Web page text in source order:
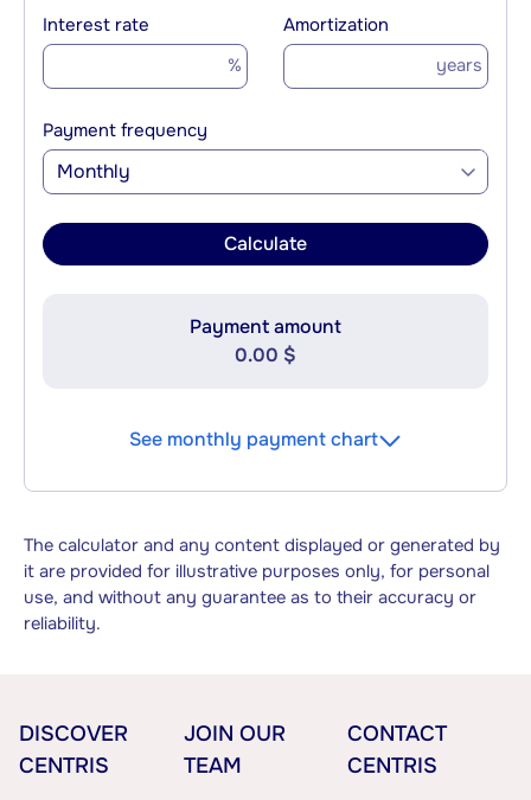
Interest rate
%
Amortization
years
Payment frequency
Monthly
Calculate
Payment amount
0.00 $
See monthly payment chart
The calculator and any content displayed or generated by
it are provided for illustrative purposes only, for personal
use, and without any guarantee as to their accuracy or
reliability.
DISCOVER
CENTRIS
JOIN OUR
TEAM
CONTACT
CENTRIS